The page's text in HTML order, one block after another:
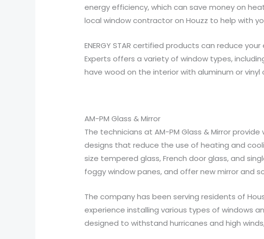
energy efficiency, which can save money on
local window contractor on Houzz to help with
ENERGY STAR certified products can reduce
Experts offers a variety of window types,
have wood on the interior with aluminum or
AM-PM Glass & Mirror
The technicians at AM-PM Glass & Mirror
designs that reduce the use of heating and
size tempered glass, French door glass, and
foggy window panes, and offer new mirror and
The company has been serving residents of
experience installing various types of windows
designed to withstand hurricanes and high